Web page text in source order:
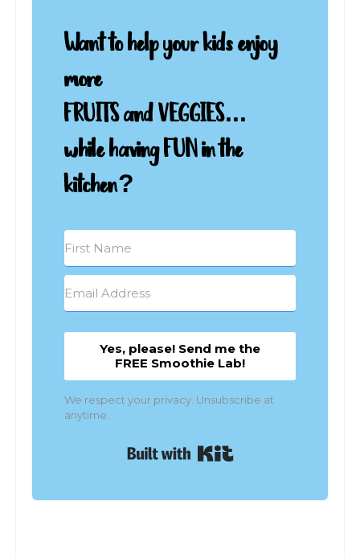
Want to help your kids enjoy
more
FRUITS and VEGGIES...
while having FUN in the
kitchen?
Yes, please! Send me the
FREE Smoothie Lab!
We respect your privacy. Unsubscribe at
anytime.